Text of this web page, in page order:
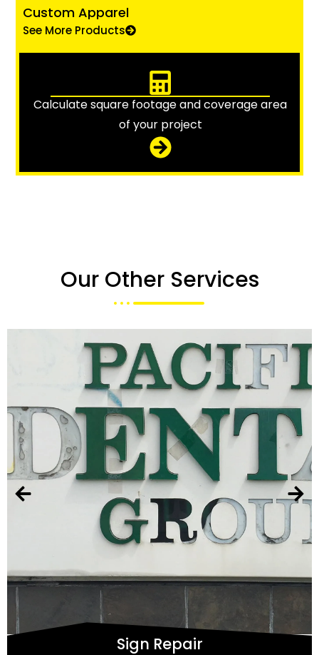
Custom Apparel
See More Products
Calculate square footage and coverage area
of your project
Our Other Services
Sign Repair